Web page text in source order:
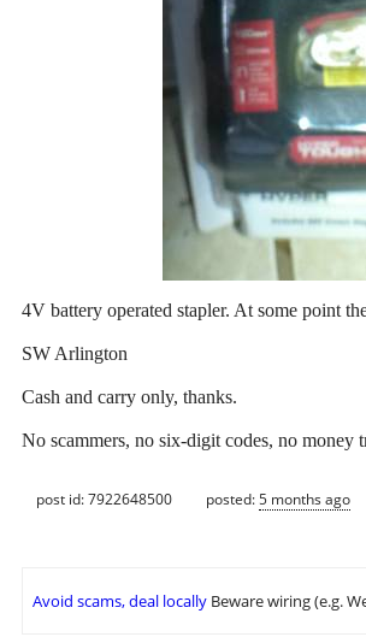
4V battery operated stapler. At some point
SW Arlington
Cash and carry only, thanks.
No scammers, no six-digit codes, no money
post id: 7922648500 posted:5 months ago
Avoid scams, deal locally Beware wiring (e.g.